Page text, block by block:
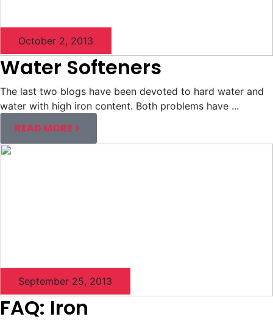
October 2, 2013
Water Softeners
The last two blogs have been devoted to hard water and
water with high iron content. Both problems have ...
READ MORE
September 25, 2013
FAQ: Iron